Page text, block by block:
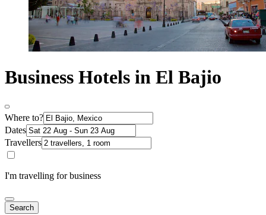
Business Hotels in El Bajio
Where to?
Dates
Travellers
I'm travelling for business
Search